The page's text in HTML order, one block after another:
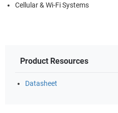
Cellular & Wi-Fi Systems
Product Resources
Datasheet